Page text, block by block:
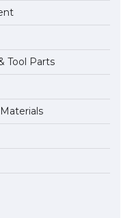
to Meeting the
Studying in the USA
to US Student Visa
Tool Parts